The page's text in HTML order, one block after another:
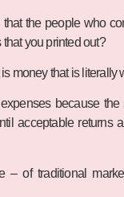
the people who
you printed out?
money that is literally
because
acceptable returns
– of traditional